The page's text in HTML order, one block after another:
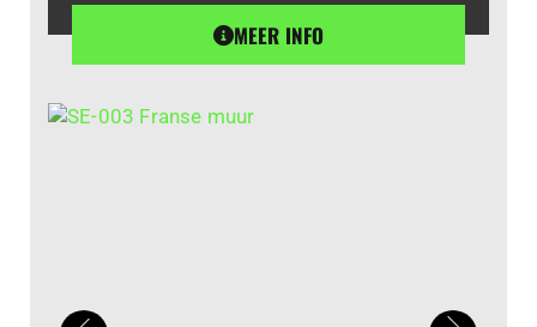
MEER INFO